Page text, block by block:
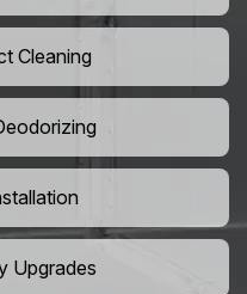
Cleaning
Upgrades